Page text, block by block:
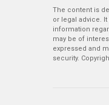
The content is
or legal advice.
information
may be of
expressed and
security.